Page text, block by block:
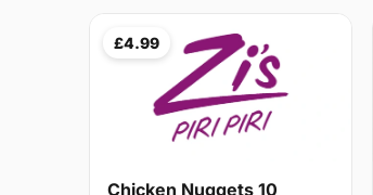
£4.99
Chicken Nuggets 10